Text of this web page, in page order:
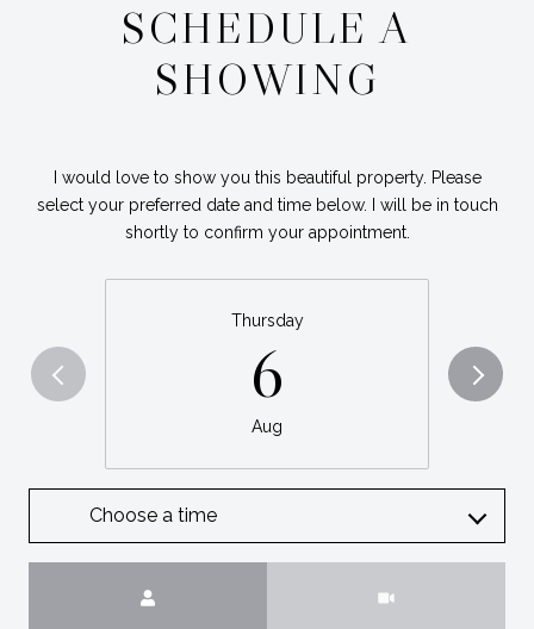
SCHEDULE A
SHOWING
I would love to show you this beautiful property. Please
select your preferred date and time below. I will be in touch
shortly to confirm your appointment.
Thursday
6
Aug
Choose a time